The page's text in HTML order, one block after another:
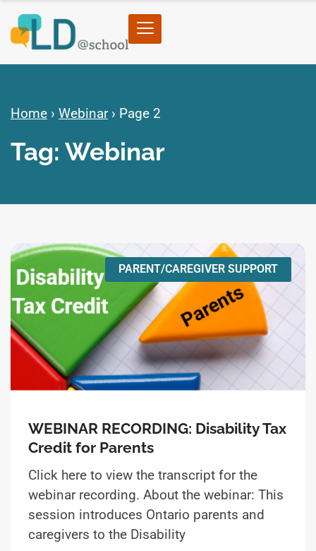
Home › Webinar › Page 2
Tag: Webinar
PARENT/CAREGIVER SUPPORT
WEBINAR RECORDING: Disability Tax
Credit for Parents
Click here to view the transcript for the
webinar recording. About the webinar: This
session introduces Ontario parents and
caregivers to the Disability